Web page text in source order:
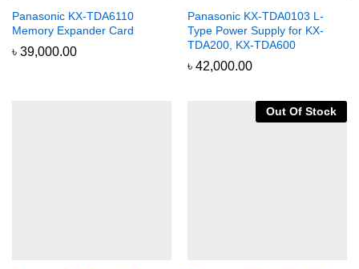
Panasonic KX-TDA6110
Memory Expander Card
৳ 39,000.00
Panasonic KX-TDA0103 L-
Type Power Supply for KX-
TDA200, KX-TDA600
৳ 42,000.00
Out Of Stock